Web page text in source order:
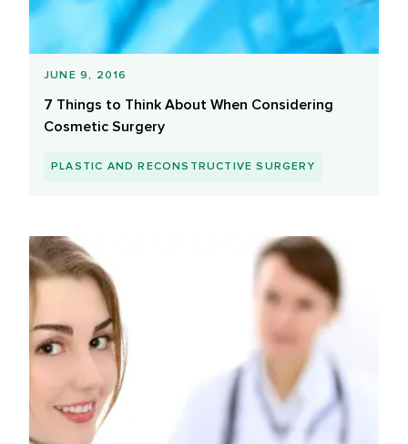
JUNE 9, 2016
7 Things to Think About When Considering
Cosmetic Surgery
PLASTIC AND RECONSTRUCTIVE SURGERY